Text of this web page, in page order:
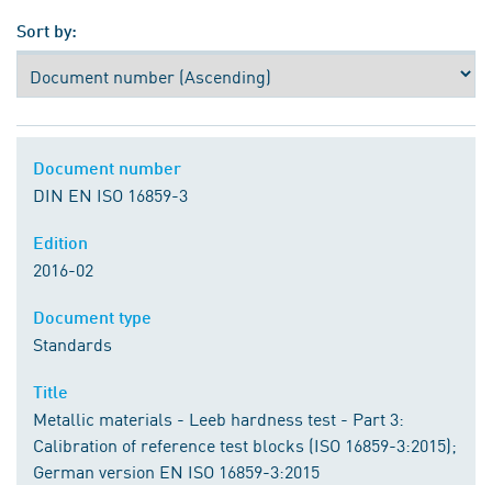
Sort by:
DIN EN ISO 16859-3
2016-02
Standards
Metallic materials - Leeb hardness test - Part 3:
Calibration of reference test blocks (ISO 16859-3:2015);
German version EN ISO 16859-3:2015